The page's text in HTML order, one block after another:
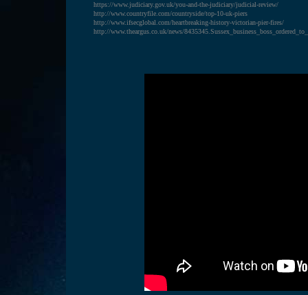
https://www.judiciary.gov.uk/you-and-the-judiciary/judicial-review/
http://www.countryfile.com/countryside/top-10-uk-piers
http://www.ifsecglobal.com/heartbreaking-history-victorian-pier-fires/
http://www.theargus.co.uk/news/